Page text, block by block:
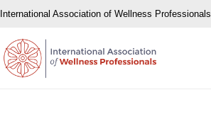
International Association of Wellness Professionals